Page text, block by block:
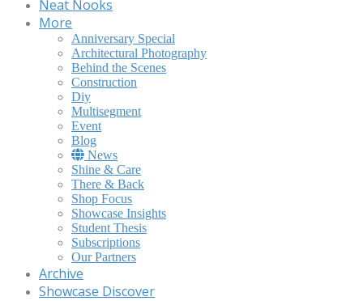
Neat Nooks
More
Anniversary Special
Architectural Photography
Behind the Scenes
Construction
Diy
Multisegment
Event
Blog
News
Shine & Care
There & Back
Shop Focus
Showcase Insights
Student Thesis
Subscriptions
Our Partners
Archive
Showcase Discover